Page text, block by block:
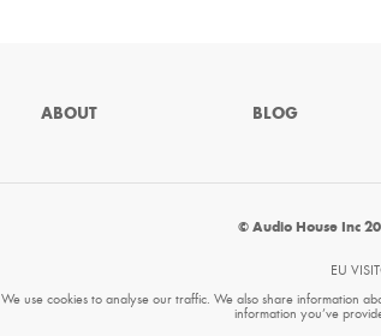
ABOUT BLOG
© Audio House Inc
EU
We use cookies to analyse our traffic. We also share information
information you’ve